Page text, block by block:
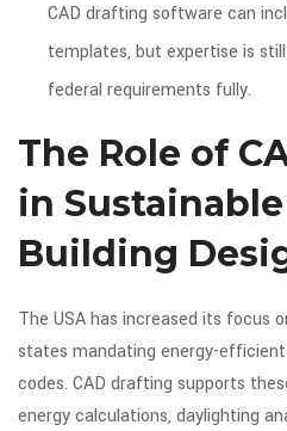
CAD drafting software can
templates, but expertise is
federal requirements fully.
The Role of
in
Building
The USA has increased its focus
states mandating energy-
codes. CAD drafting supports
energy calculations, daylighting